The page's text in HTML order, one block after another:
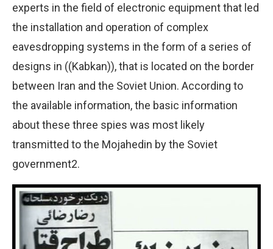
experts in the field of electronic equipment that led
the installation and operation of complex
eavesdropping systems in the form of a series of
designs in ((Kabkan)), that is located on the border
between Iran and the Soviet Union. According to
the available information, the basic information
about these three spies was most likely
transmitted to the Mojahedin by the Soviet
government2.